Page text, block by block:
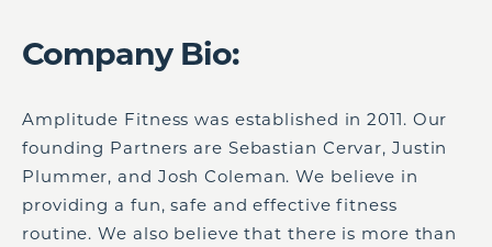
Company Bio:
Amplitude Fitness was established in 2011. Our
founding Partners are Sebastian Cervar, Justin
Plummer, and Josh Coleman. We believe in
providing a fun, safe and effective fitness
routine. We also believe that there is more than